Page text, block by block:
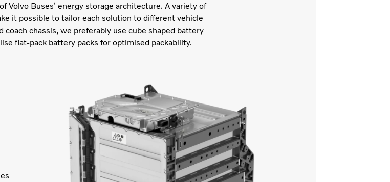
Volvo Buses’ energy storage architecture. A variety of
it possible to tailor each solution to different vehicle
chassis, we preferably use cube shaped battery
flat-pack battery packs for optimised packability.